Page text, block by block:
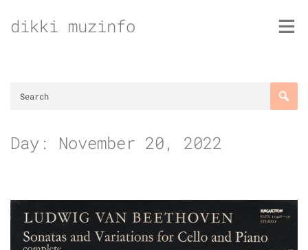
todikki muzinfo
Day: November 20, 2022